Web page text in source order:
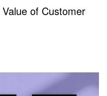
of Customer